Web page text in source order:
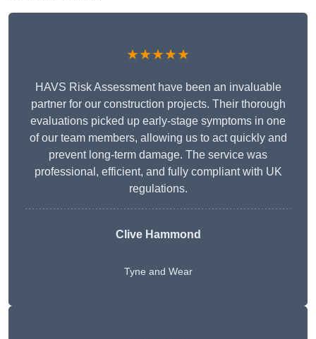
★★★★★
HAVS Risk Assessment have been an invaluable
partner for our construction projects. Their thorough
evaluations picked up early-stage symptoms in one
of our team members, allowing us to act quickly and
prevent long-term damage. The service was
professional, efficient, and fully compliant with UK
regulations.
Clive Hammond
Tyne and Wear